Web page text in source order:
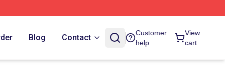
Blog Contact
Customer
help
View
cart